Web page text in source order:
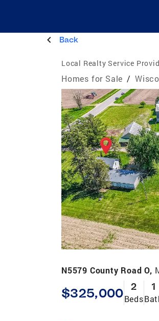
Back
Local Realty Service
Homes for Sale /
N5579 County Road O,
$325,000 2
Beds
1